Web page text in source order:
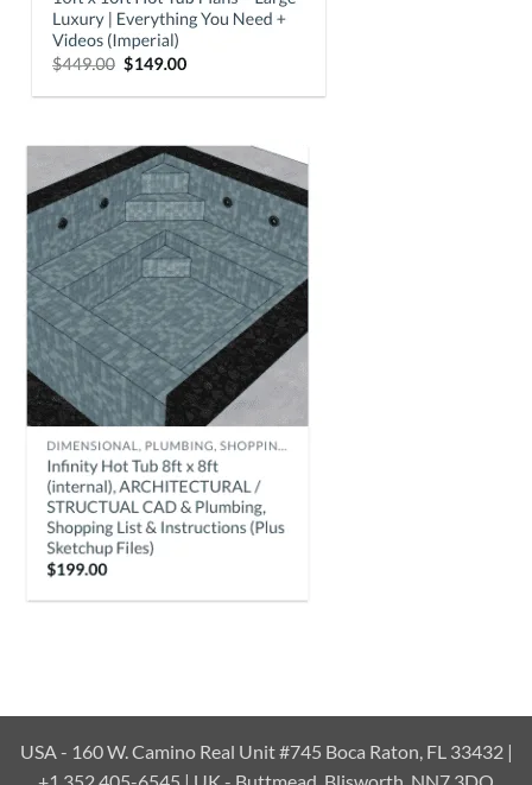
USA - 160 W. Camino Real Unit #745 Boca Raton, FL 33432 |